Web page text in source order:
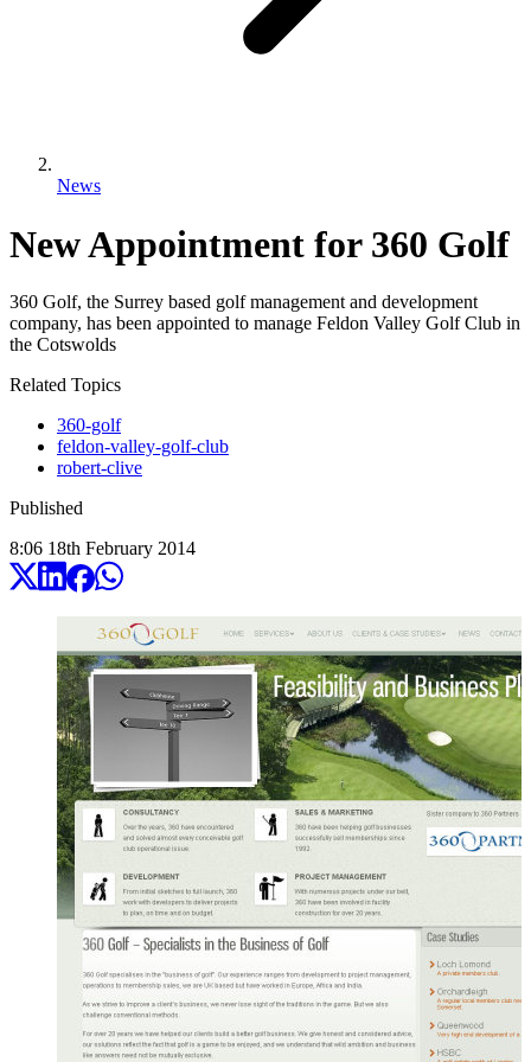
News
New Appointment for 360 Golf
360 Golf, the Surrey based golf management and development
company, has been appointed to manage Feldon Valley Golf Club in
the Cotswolds
Related Topics
360-golf
feldon-valley-golf-club
robert-clive
Published
8:06 18th February 2014